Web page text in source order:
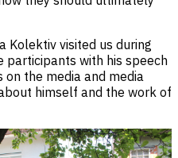
Kolektiv visited us during
participants with his speech
on the media and media
himself and the work of